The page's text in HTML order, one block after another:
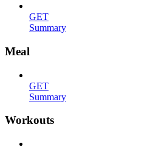
GET
Summary
Meal
GET
Summary
Workouts